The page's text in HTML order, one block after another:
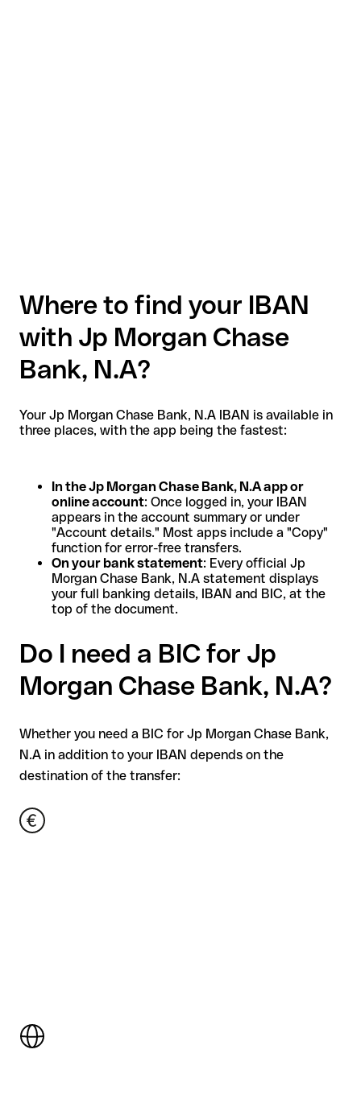
Where to find your IBAN
with Jp Morgan Chase
Bank, N.A?
Your Jp Morgan Chase Bank, N.A IBAN is available in
three places, with the app being the fastest:
In the Jp Morgan Chase Bank, N.A app or
online account: Once logged in, your IBAN
appears in the account summary or under
"Account details." Most apps include a "Copy"
function for error-free transfers.
On your bank statement: Every official Jp
Morgan Chase Bank, N.A statement displays
your full banking details, IBAN and BIC, at the
top of the document.
Do I need a BIC for Jp
Morgan Chase Bank, N.A?
Whether you need a BIC for Jp Morgan Chase Bank,
N.A in addition to your IBAN depends on the
destination of the transfer: